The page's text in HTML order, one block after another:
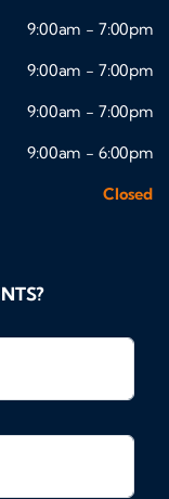
9:00am - 7:00pm
9:00am - 7:00pm
9:00am - 7:00pm
9:00am - 6:00pm
Closed